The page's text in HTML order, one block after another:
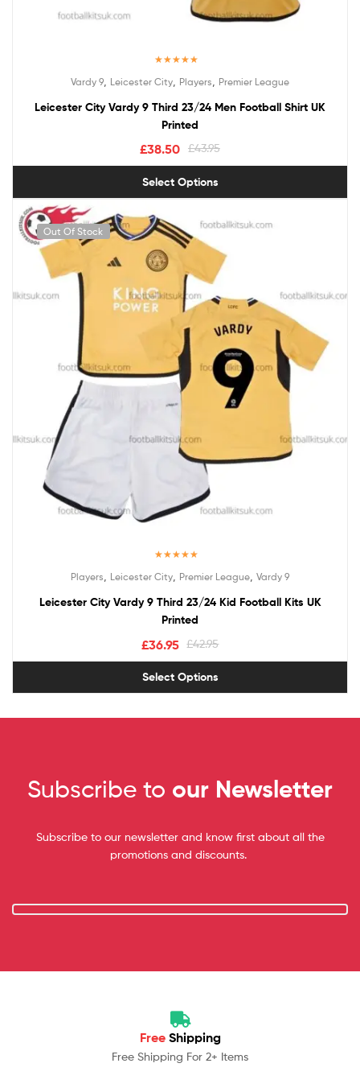
out of 5
Vardy 9 Leicester City Players Premier League
Leicester City Vardy 9 Third 23/24 Men Football Shirt UK
Printed
£43.95
£38.50
Select Options
Out Of Stock
out of 5
Players Leicester City Premier League Vardy 9
Leicester City Vardy 9 Third 23/24 Kid Football Kits UK
Printed
£42.95
£36.95
Select Options
Subscribe to our Newsletter
Subscribe to our newsletter and know first about all the
promotions and discounts.
Free Shipping
Free Shipping For 2+ Items